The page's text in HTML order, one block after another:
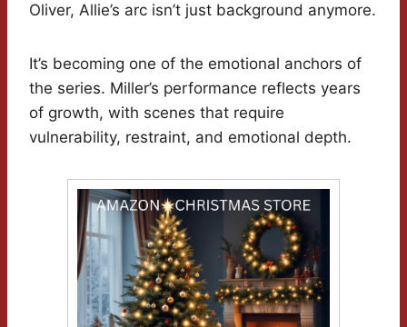
Oliver, Allie’s arc isn’t just background anymore.
It’s becoming one of the emotional anchors of
the series. Miller’s performance reflects years
of growth, with scenes that require
vulnerability, restraint, and emotional depth.